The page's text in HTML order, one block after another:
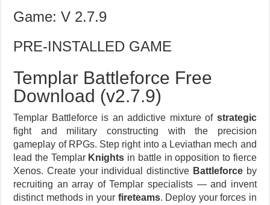
Game: V 2.7.9
PRE-INSTALLED GAME
Templar Battleforce Free
Download (v2.7.9)
Templar Battleforce is an addictive mixture of strategic
fight and military constructing with the precision
gameplay of RPGs. Step right into a Leviathan mech and
lead the Templar Knights in battle in opposition to fierce
Xenos. Create your individual distinctive Battleforce by
recruiting an array of Templar specialists — and invent
distinct methods in your fireteams. Deploy your forces in